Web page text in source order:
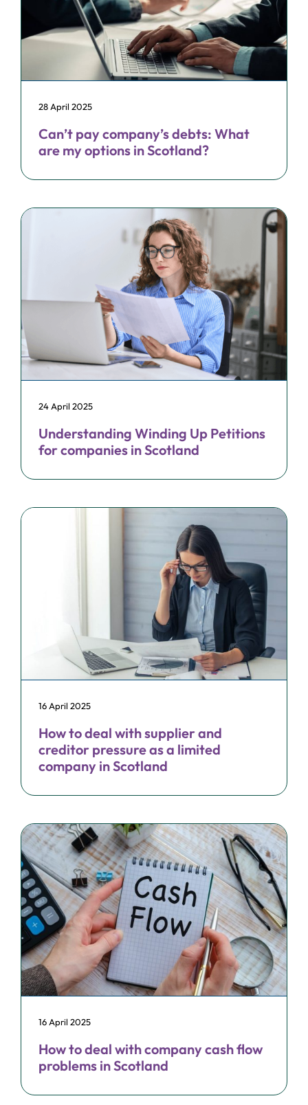
Can’t pay company’s debts: What
are my options in Scotland?
28 April 2025
Understanding Winding Up Petitions
for companies in Scotland
24 April 2025
How to deal with supplier and
creditor pressure as a limited
company in Scotland
16 April 2025
How to deal with company cash flow
problems in Scotland
16 April 2025